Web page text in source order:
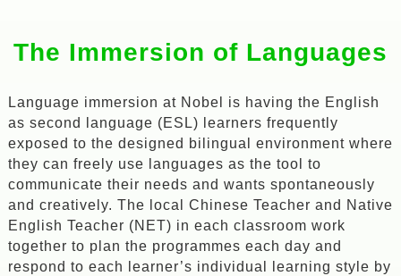
The Immersion of Languages
Language immersion at Nobel is having the English
as second language (ESL) learners frequently
exposed to the designed bilingual environment where
they can freely use languages as the tool to
communicate their needs and wants spontaneously
and creatively. The local Chinese Teacher and Native
English Teacher (NET) in each classroom work
together to plan the programmes each day and
respond to each learner’s individual learning style by